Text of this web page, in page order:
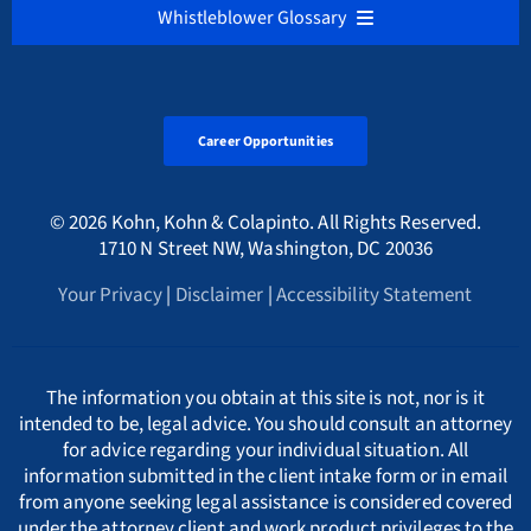
Cryptocurrency & Digital Assets Frauds
Tax Fraud Attorney
PORTUGESE
ΕΛΛΗΝΙΚΗ
ITALIANO
INDIAN LANGUAGES
Canada
Croatia
Cyprus
Czech Republic
Denmark
Georgia
Illinois
New Jersey
Pennsylvania
Alaska Whistleblower Law
Arizona Whistleblower Law
Arkansas Whistleblower Law
Colorado Whistleblower Law
Whistleblower Glossary
D
E
Career Opportunities
© 2026 Kohn, Kohn & Colapinto. All Rights Reserved.
1710 N Street NW, Washington, DC 20036
Your Privacy| Disclaimer |Accessibility Statement
The information you obtain at this site is not, nor is it
intended to be, legal advice. You should consult an attorney
for advice regarding your individual situation. All
information submitted in the client intake form or in email
from anyone seeking legal assistance is considered covered